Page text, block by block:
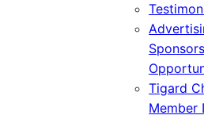
Tigard
Member